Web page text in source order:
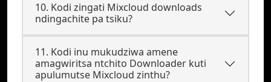
10. Kodi zingati Mixcloud downloads
ndingachite pa tsiku?
11. Kodi inu mukudziwa amene
amagwiritsa ntchito Downloader kuti
apulumutse Mixcloud zinthu?